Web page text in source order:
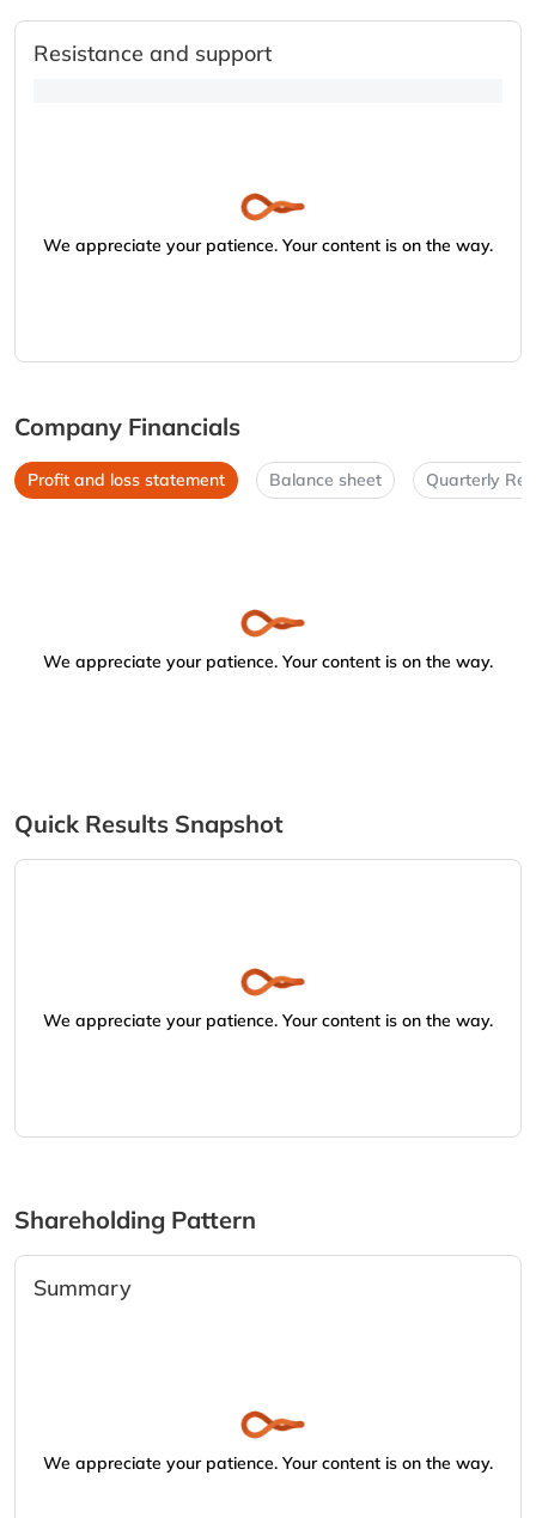
Resistance and support
We appreciate your patience. Your content is on the way.
Company Financials
Profit and loss statement Balance sheet Quarterly
We appreciate your patience. Your content is on the way.
Quick Results Snapshot
We appreciate your patience. Your content is on the way.
Shareholding Pattern
Summary
We appreciate your patience. Your content is on the way.